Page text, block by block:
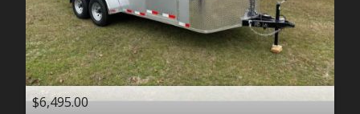
$6,495.00